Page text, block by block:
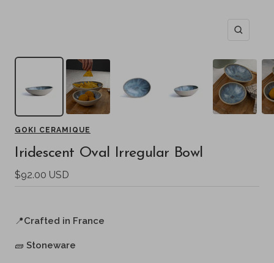
Zoom
GOKI CERAMIQUE
Iridescent Oval Irregular Bowl
Sale
$92.00 USD
📍Crafted in France
🧱 Stoneware